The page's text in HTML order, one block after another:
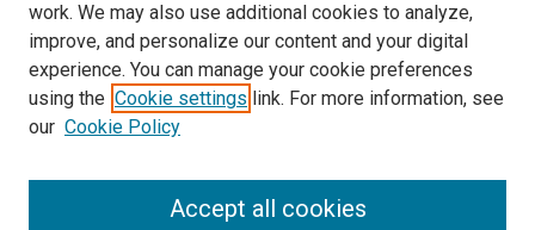
LINKS
Pathology and Microbiology Website
McGoogan Library
SEARCH
work. We may also use additional cookies to analyze,
improve, and personalize our content and your digital
experience. You can manage your cookie preferences
using the Cookie settings link. For more information, see
our Cookie Policy
Accept all cookies